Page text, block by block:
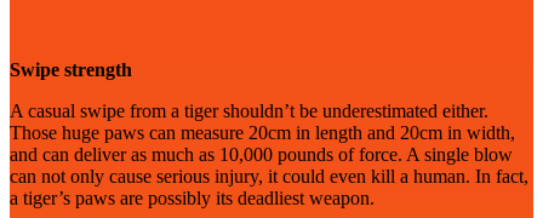
Swipe strength
A casual swipe from a tiger shouldn’t be underestimated either.
Those huge paws can measure 20cm in length and 20cm in width,
and can deliver as much as 10,000 pounds of force. A single blow
can not only cause serious injury, it could even kill a human. In fact,
a tiger’s paws are possibly its deadliest weapon.